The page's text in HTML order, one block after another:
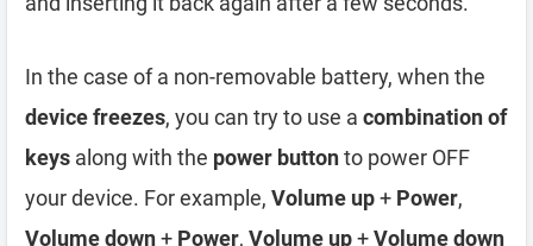
In the case of a non-removable battery, when the
device freezes, you can try to use a combination of
keys along with the power buttonto power OFF
your device. For example, Volume up+ Power,
Volume down+ Power, Volume up+Volume down